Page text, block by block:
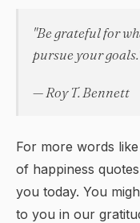
"Be grateful for
pursue your
— Roy T. Bennett
For more words
of happiness quotes
you today. You
to you in our